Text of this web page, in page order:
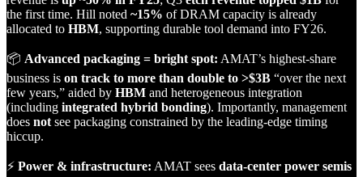
the first time. Hill noted ~15% of DRAM capacity is already
allocated to HBM, supporting durable tool demand into FY26.
📦 Advanced packaging = bright spot: AMAT’s highest‑share
business is on track to more than double to >$3B “over the next
few years,” aided by HBM and heterogeneous integration
(including integrated hybrid bonding). Importantly, management
does not see packaging constrained by the leading‑edge timing
hiccup.
⚡ Power & infrastructure: AMAT sees data‑center power semis